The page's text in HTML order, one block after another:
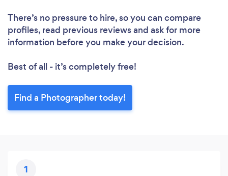
There’s no pressure to hire, so you can compare
profiles, read previous reviews and ask for more
information before you make your decision.
Best of all - it’s completely free!
Find a Photographer today!
1